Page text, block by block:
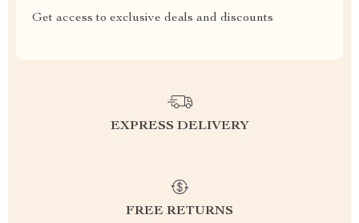
Get access to exclusive deals and discounts
EXPRESS DELIVERY
FREE RETURNS